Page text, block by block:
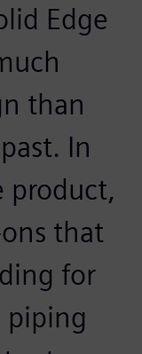
Edge
than
In
product,
that
for
piping